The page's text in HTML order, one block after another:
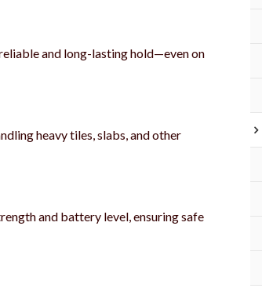
and long-lasting hold—even on
heavy tiles, slabs, and other
and battery level, ensuring safe